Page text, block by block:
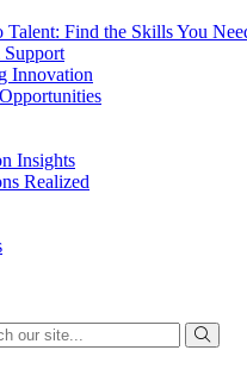
Talent: Find the Skills You
Innovation
Insights
Realized